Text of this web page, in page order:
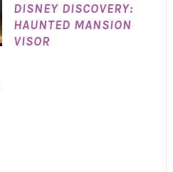
DISNEY DISCOVERY:
HAUNTED MANSION
VISOR